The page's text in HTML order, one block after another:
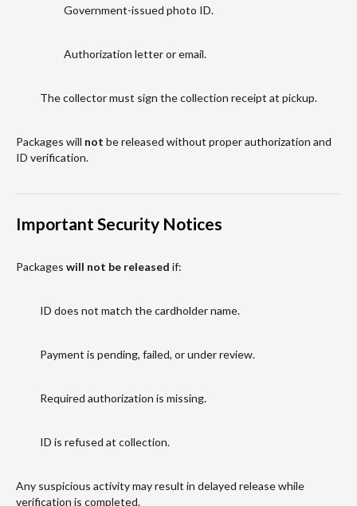
Government-issued photo ID.
Authorization letter or email.
The collector must sign the collection receipt at pickup.
Packages will not be released without proper authorization and
ID verification.
Important Security Notices
Packages will not be released if:
ID does not match the cardholder name.
Payment is pending, failed, or under review.
Required authorization is missing.
ID is refused at collection.
Any suspicious activity may result in delayed release while
verification is completed.